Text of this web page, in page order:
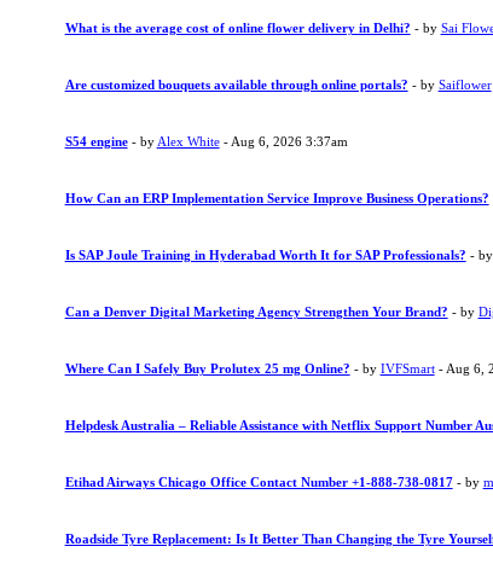
What is the average cost of online flower delivery in Delhi? - by Sai
Are customized bouquets available through online portals? - by Saiflower
S54 engine - by Alex White- Aug 6, 2026 3:37am
How Can an ERP Implementation Service Improve Business Operations?
Is SAP Joule Training in Hyderabad Worth It for SAP Professionals? - by
Can a Denver Digital Marketing Agency Strengthen Your Brand? - by
Where Can I Safely Buy Prolutex 25 mg Online? - by IVFSmart- Aug 6,
Helpdesk Australia – Reliable Assistance with Netflix Support Number
Etihad Airways Chicago Office Contact Number +1-888-738-0817 - by
Roadside Tyre Replacement: Is It Better Than Changing the Tyre